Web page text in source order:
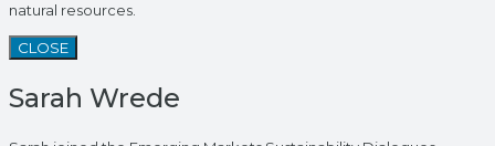
natural resources.
CLOSE
Sarah Wrede